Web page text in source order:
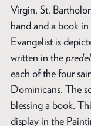
Virgin, St.
hand and a book
Evangelist is
written in the
each of the four
Dominicans. The
blessing a book.
display in the